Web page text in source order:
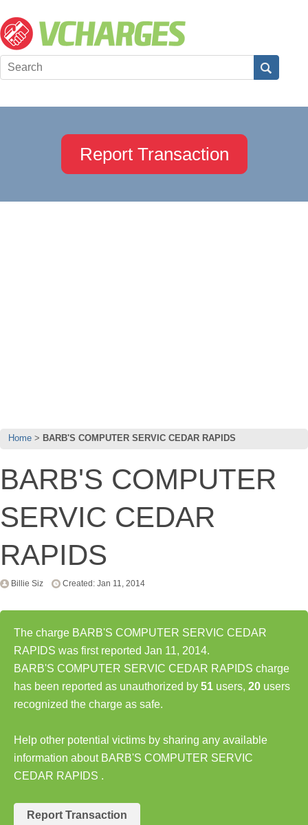
Report Transaction
Home BARB'S COMPUTER SERVIC CEDAR RAPIDS
BARB'S COMPUTER
SERVIC CEDAR
RAPIDS
Billie Siz Created: Jan 11, 2014
The charge BARB'S COMPUTER SERVIC CEDAR
RAPIDS was first reported Jan 11, 2014.
BARB'S COMPUTER SERVIC CEDAR RAPIDS charge
has been reported as unauthorized by 51 users, 20 users
recognized the charge as safe.
Help other potential victims by sharing any available
information about BARB'S COMPUTER SERVIC
CEDAR RAPIDS .
Report Transaction